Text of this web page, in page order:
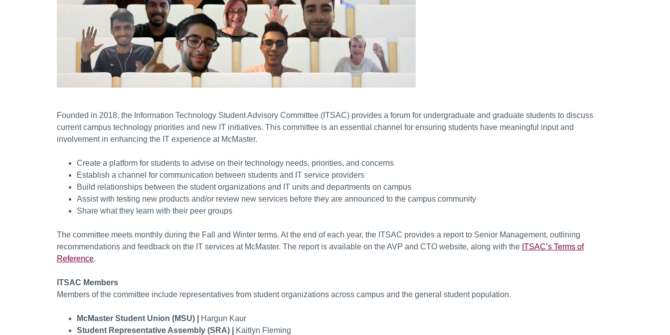
Founded in 2018, the Information Technology Student Advisory Committee (ITSAC) provides a forum for undergraduate and graduate students to discuss
current campus technology priorities and new IT initiatives. This committee is an essential channel for ensuring students have meaningful input and
involvement in enhancing the IT experience at McMaster.
Create a platform for students to advise on their technology needs, priorities, and concerns
Establish a channel for communication between students and IT service providers
Build relationships between the student organizations and IT units and departments on campus
Assist with testing new products and/or review new services before they are announced to the campus community
Share what they learn with their peer groups
The committee meets monthly during the Fall and Winter terms. At the end of each year, the ITSAC provides a report to Senior Management, outlining
recommendations and feedback on the IT services at McMaster. The report is available on the AVP and CTO website, along with the ITSAC’s Terms of
Reference.
ITSAC Members
Members of the committee include representatives from student organizations across campus and the general student population.
McMaster Student Union (MSU) |
Hargun Kaur
Student Representative Assembly (SRA) |
Kaitlyn Fleming